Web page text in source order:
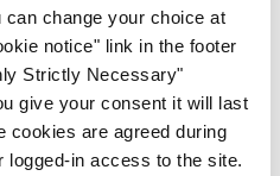
change your choice at
notice" link in the footer
Strictly Necessary"
give your consent it will last
cookies are agreed during
logged-in access to the site.
of videos taken during
consent from the
the videos. The videos
changes that this